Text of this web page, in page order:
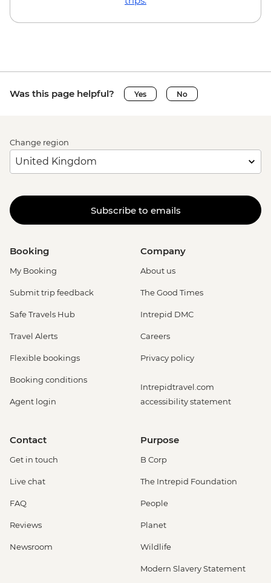
Was this page helpful? Yes No
Change region
Subscribe to emails
Booking
My Booking
Submit trip feedback
Safe Travels Hub
Travel Alerts
Flexible bookings
Booking conditions
Agent login
Company
About us
The Good Times
Intrepid DMC
Careers
Privacy policy
Intrepidtravel.com
accessibility statement
Contact
Get in touch
Live chat
FAQ
Reviews
Newsroom
Purpose
B Corp
The Intrepid Foundation
People
Planet
Wildlife
Modern Slavery Statement